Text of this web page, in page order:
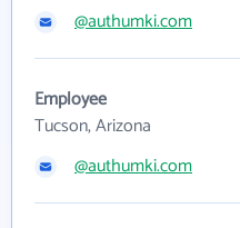
@authumki.com
Employee
Tucson, Arizona
@authumki.com